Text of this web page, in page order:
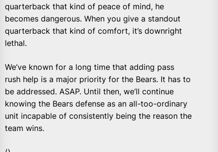
quarterback that kind of peace of mind, he
becomes dangerous. When you give a standout
quarterback that kind of comfort, it’s downright
lethal.
We’ve known for a long time that adding pass
rush help is a major priority for the Bears. It has to
be addressed. ASAP. Until then, we’ll continue
knowing the Bears defense as an all-too-ordinary
unit incapable of consistently being the reason the
team wins.